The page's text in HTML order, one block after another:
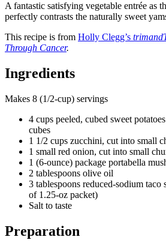
A fantastic satisfying vegetable entrée as
perfectly contrasts the naturally sweet
This recipe is from Holly Clegg’s
Through Cancer.
Ingredients
Makes 8 (1/2-cup) servings
4 cups peeled, cubed sweet
cubes
1 1/2 cups zucchini, cut into small
1 small red onion, cut into small
1 (6-ounce) package portabella
2 tablespoons olive oil
3 tablespoons reduced-sodium
of 1.25-oz packet)
Salt to taste
Preparation